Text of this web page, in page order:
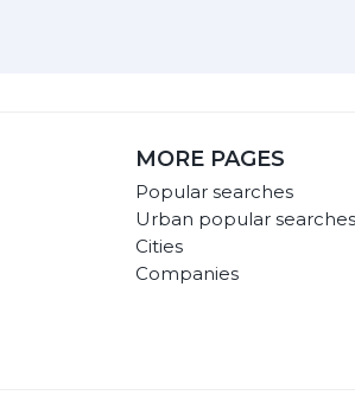
MORE PAGES
Popular searches
Urban popular searches
Cities
Companies